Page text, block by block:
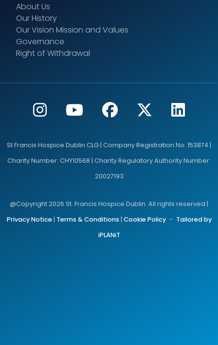
About Us
Our History
Our Vision Mission and Values
Governance
Right of Withdrawal
St Francis Hospice Dublin CLG | Company Registration No: 153874 |
Charity Number: CHY10568 | Charity Regulatory Authority Number:
20027193
@Copyright 2026 St. Francis Hospice Dublin. All rights reserved |
Privacy Notice| Terms & Conditions | Cookie Policy– Tailored by
iPLANiT